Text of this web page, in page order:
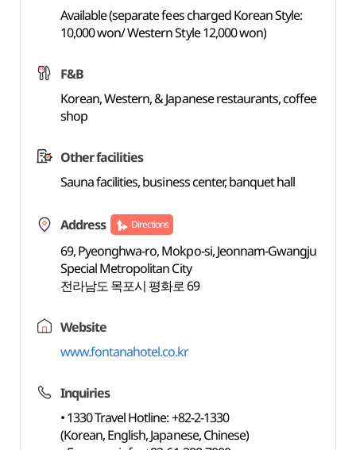
Available (separate fees charged Korean Style:
10,000 won/ Western Style 12,000 won)
F&B
Korean, Western, & Japanese restaurants, coffee
shop
Other facilities
Sauna facilities, business center, banquet hall
Address Directions
69, Pyeonghwa-ro, Mokpo-si, Jeonnam-Gwangju
Special Metropolitan City
전라남도 목포시 평화로 69
Website
www.fontanahotel.co.kr
Inquiries
• 1330 Travel Hotline: +82-2-1330
(Korean, English, Japanese, Chinese)